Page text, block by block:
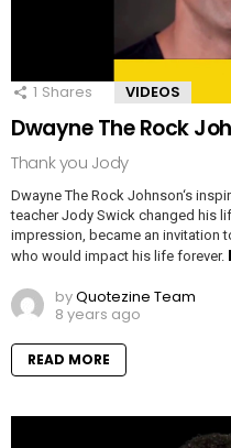
1 Shares VIDEOS
Dwayne The Rock
Thank you Jody
Dwayne The Rock Johnson‘s
teacher Jody Swick changed his
impression, became an invitation
who would impact his life forever.
byQuotezine Team
8 years ago
READ MORE